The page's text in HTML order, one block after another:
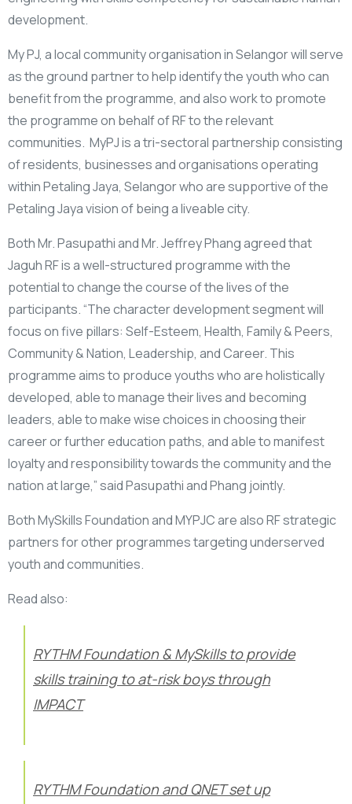
development.
My PJ, a local community organisation in Selangor will serve
as the ground partner to help identify the youth who can
benefit from the programme, and also work to promote
the programme on behalf of RF to the relevant
communities. MyPJ is a tri-sectoral partnership consisting
of residents, businesses and organisations operating
within Petaling Jaya, Selangor who are supportive of the
Petaling Jaya vision of being a liveable city.
Both Mr. Pasupathi and Mr. Jeffrey Phang agreed that
Jaguh RF is a well-structured programme with the
potential to change the course of the lives of the
participants. “The character development segment will
focus on five pillars: Self-Esteem, Health, Family & Peers,
Community & Nation, Leadership, and Career. This
programme aims to produce youths who are holistically
developed, able to manage their lives and becoming
leaders, able to make wise choices in choosing their
career or further education paths, and able to manifest
loyalty and responsibility towards the community and the
nation at large,” said Pasupathi and Phang jointly.
Both MySkills Foundation and MYPJC are also RF strategic
partners for other programmes targeting underserved
youth and communities.
Read also:
RYTHM Foundation & MySkills to provide
skills training to at-risk boys through
IMPACT
RYTHM Foundation and QNET set up